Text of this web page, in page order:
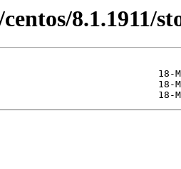
8.1.1911/